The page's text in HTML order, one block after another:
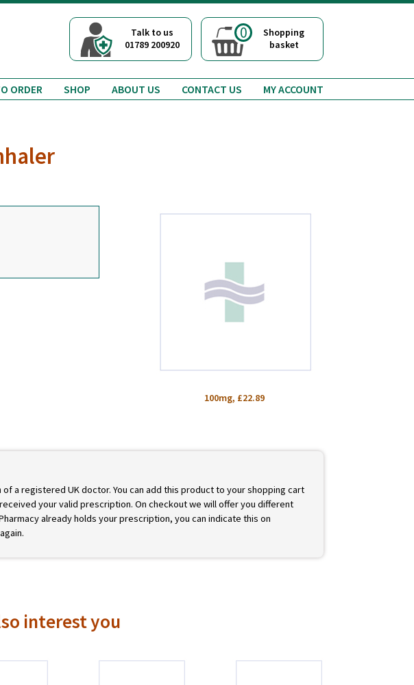
Talk to us
01789 200920
Shopping
basket
0
ORDER SHOP ABOUT US CONTACT US MY ACCOUNT
100mg, £22.89
a registered UK doctor. You can add this product to your shopping cart
your valid prescription. On checkout we will offer you different
already holds your prescription, you can indicate this on
interest you